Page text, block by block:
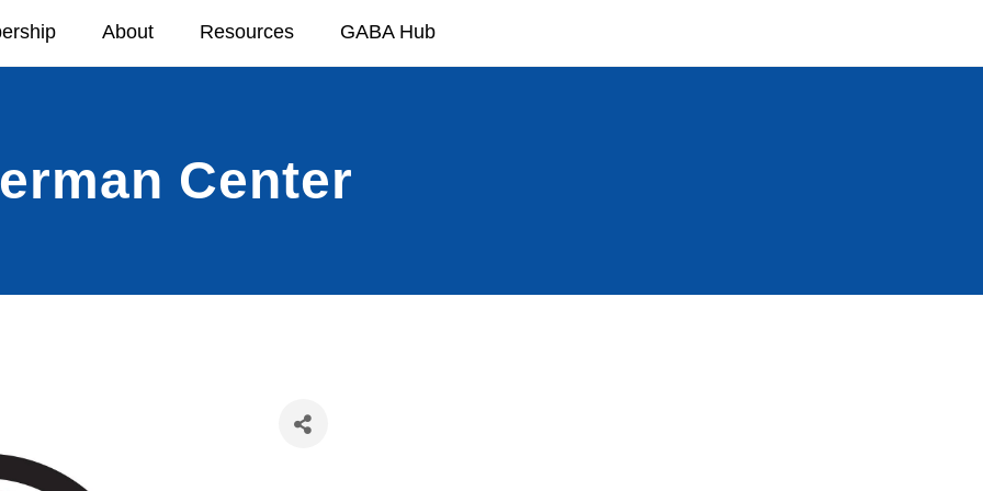
About Resources GABA Hub
Center